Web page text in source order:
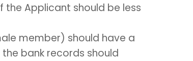
the Applicant should be less
member) should have a
bank records should